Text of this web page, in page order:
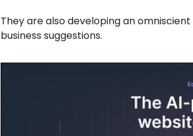
They are also developing an
business suggestions.